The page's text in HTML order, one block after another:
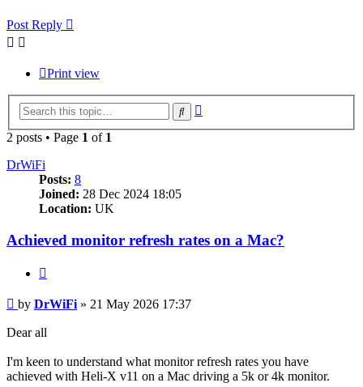
Post Reply
Print view
Search
2 posts • Page 1 of 1
DrWiFi
Posts: 8
Joined: 28 Dec 2024 18:05
Location: UK
Achieved monitor refresh rates on a Mac?
Post
by DrWiFi » 21 May 2026 17:37
Dear all
I'm keen to understand what monitor refresh rates you have
achieved with Heli-X v11 on a Mac driving a 5k or 4k monitor.